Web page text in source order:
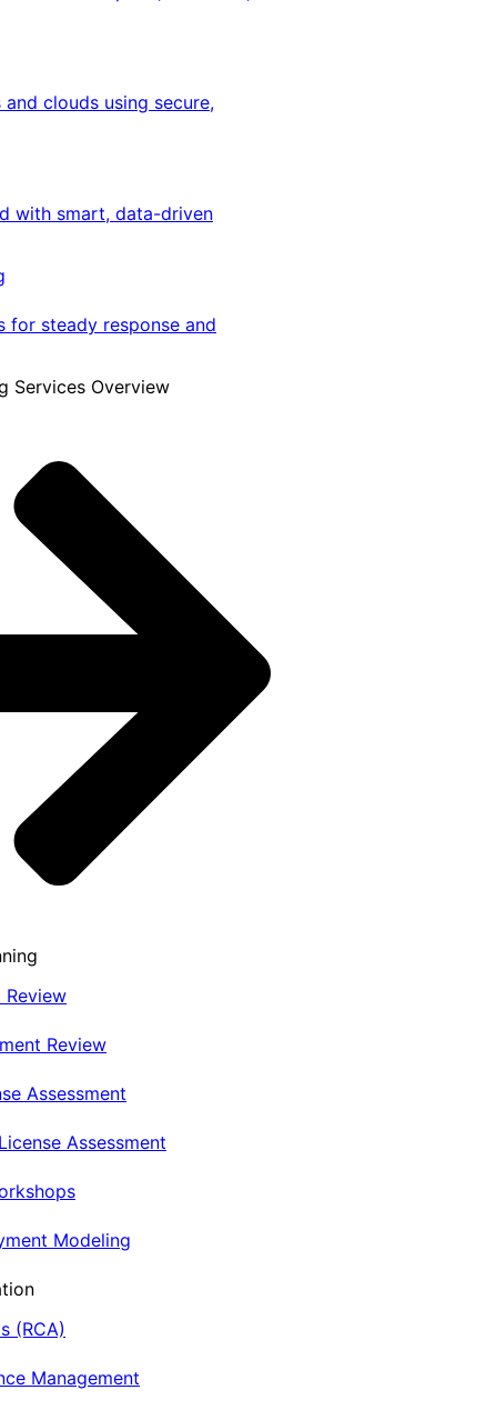
clouds using secure,
with smart, data-driven
for steady response and
Services Overview
Review
Review
Assessment
Assessment
Modeling
(RCA)
Management